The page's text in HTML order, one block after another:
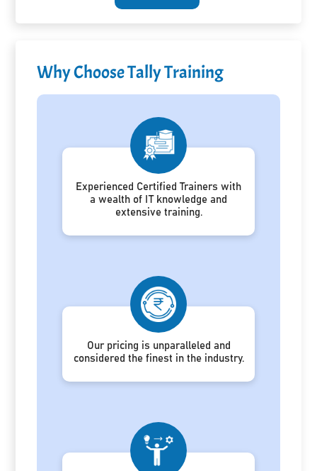
Why Choose Tally Training
Experienced Certified Trainers with
a wealth of IT knowledge and
extensive training.
Our pricing is unparalleled and
considered the finest in the industry.